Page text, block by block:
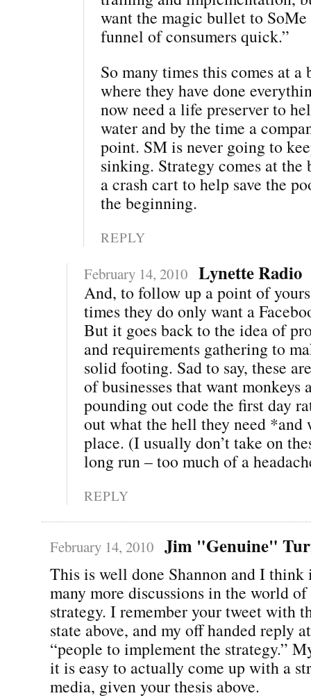
want the magic bullet to
funnel of consumers quick.”
So many times this comes at a
where they have done
now need a life preserver to
water and by the time a
point. SM is never going to
sinking. Strategy comes at the
a crash cart to help save the
the beginning.
REPLY
February 14, 2010 Lynette Radio
And, to follow up a point of
times they do only want a
But it goes back to the idea of
and requirements gathering to
solid footing. Sad to say, these
of businesses that want monkeys
pounding out code the first day
out what the hell they need
place. (I usually don’t take on
long run – too much of a
REPLY
February 14, 2010 Jim "Genuine"
This is well done Shannon and I
many more discussions in the world
strategy. I remember your tweet with
state above, and my off handed reply
“people to implement the strategy.”
it is easy to actually come up with a
media, given your thesis above.